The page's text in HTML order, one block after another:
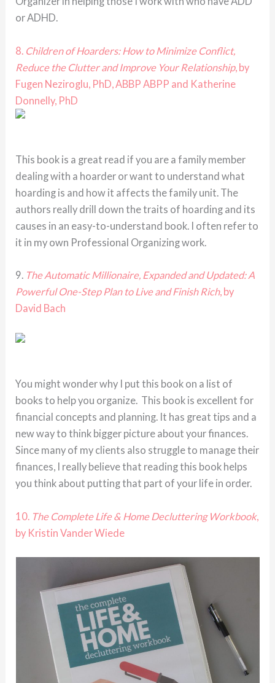
or ADHD.
8. Children of Hoarders: How to Minimize Conflict,
Reduce the Clutter and Improve Your Relationship, by
Fugen Neziroglu, PhD, ABBP ABPP and Katherine
Donnelly, PhD
This book is a great read if you are a family member
dealing with a hoarder or want to understand what
hoarding is and how it affects the family unit. The
authors really drill down the traits of hoarding and its
causes in an easy-to-understand book. I often refer to
it in my own Professional Organizing work.
9. The Automatic Millionaire, Expanded and Updated: A
Powerful One-Step Plan to Live and Finish Rich, by
David Bach
You might wonder why I put this book on a list of
books to help you organize. This book is excellent for
financial concepts and planning. It has great tips and a
new way to think bigger picture about your finances.
Since many of my clients also struggle to manage their
finances, I really believe that reading this book helps
you think about putting that part of your life in order.
10. The Complete Life & Home Decluttering Workbook,
by Kristin Vander Wiede